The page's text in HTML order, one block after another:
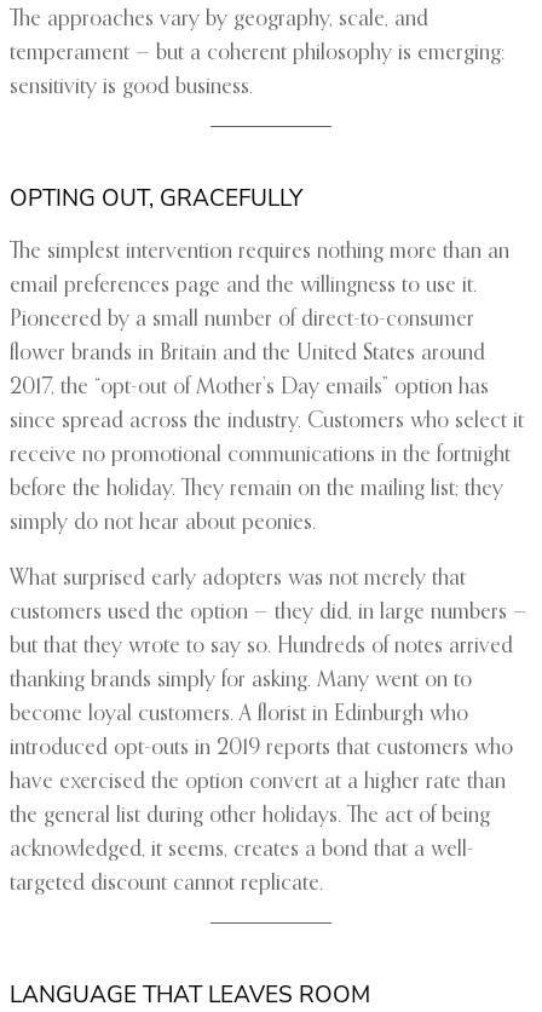
The approaches vary by geography, scale, and
temperament — but a coherent philosophy is emerging:
sensitivity is good business.
OPTING OUT, GRACEFULLY
The simplest intervention requires nothing more than an
email preferences page and the willingness to use it.
Pioneered by a small number of direct-to-consumer
flower brands in Britain and the United States around
2017, the “opt-out of Mother’s Day emails” option has
since spread across the industry. Customers who select it
receive no promotional communications in the fortnight
before the holiday. They remain on the mailing list; they
simply do not hear about peonies.
What surprised early adopters was not merely that
customers used the option — they did, in large numbers —
but that they wrote to say so. Hundreds of notes arrived
thanking brands simply for asking. Many went on to
become loyal customers. A florist in Edinburgh who
introduced opt-outs in 2019 reports that customers who
have exercised the option convert at a higher rate than
the general list during other holidays. The act of being
acknowledged, it seems, creates a bond that a well-
targeted discount cannot replicate.
LANGUAGE THAT LEAVES ROOM